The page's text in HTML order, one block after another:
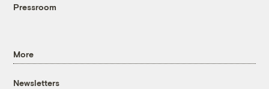
Pressroom
More
Newsletters